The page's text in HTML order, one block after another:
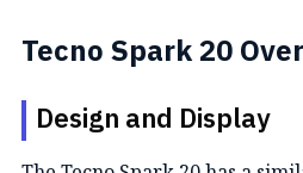
Tecno Spark 20
Design and Display